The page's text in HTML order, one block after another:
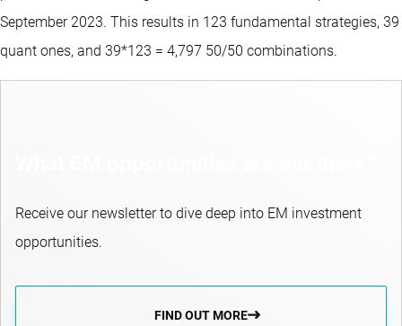
September 2023. This results in 123 fundamental strategies, 39
quant ones, and 39*123 = 4,797 50/50 combinations.
Receive our newsletter to dive deep into EM investment
opportunities.
FIND OUT MORE